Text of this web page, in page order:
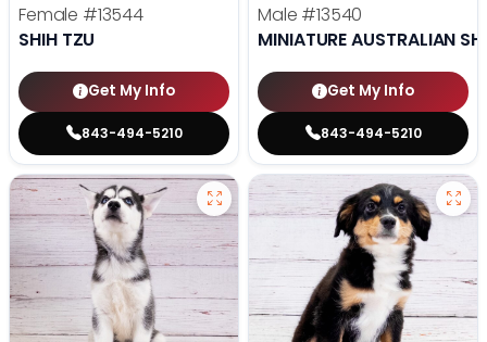
Female #13544
SHIH TZU
Get My Info
843-494-5210
Male #13540
MINIATURE AUSTRALIAN
Get My Info
843-494-5210